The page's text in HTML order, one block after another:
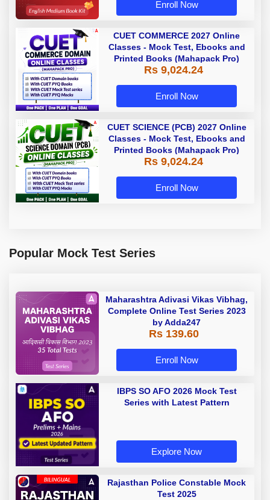
Enroll Now
CUET COMMERCE 2027 Online
Classes - Mock Test, Ebooks and
Printed Books (Mahapack Pro)
Rs 9,024.24
Enroll Now
CUET SCIENCE (PCB) 2027 Online
Classes - Mock Test, Ebooks and
Printed Books (Mahapack Pro)
Rs 9,024.24
Enroll Now
Popular Mock Test Series
Maharashtra Adivasi Vikas Vibhag,
Complete Online Test Series 2023
by Adda247
Rs 139.60
Enroll Now
IBPS SO AFO 2026 Mock Test
Series with Latest Pattern
Explore Now
Rajasthan Police Constable Mock
Test 2025